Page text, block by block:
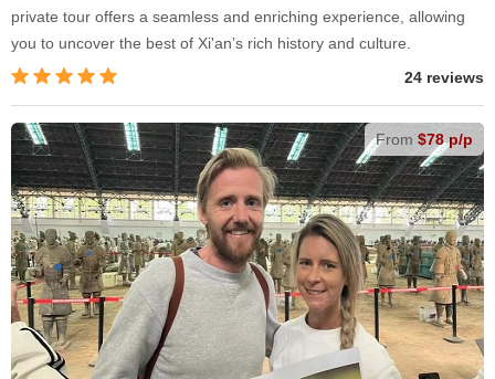
private tour offers a seamless and enriching experience, allowing
you to uncover the best of Xi'an’s rich history and culture.
24 reviews
From $78 p/p